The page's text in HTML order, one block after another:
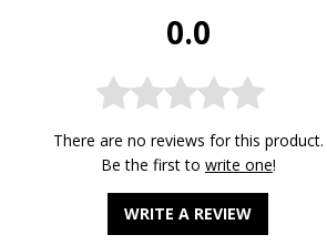
0.0
There are no reviews for this product.
Be the first to write one!
WRITE A REVIEW